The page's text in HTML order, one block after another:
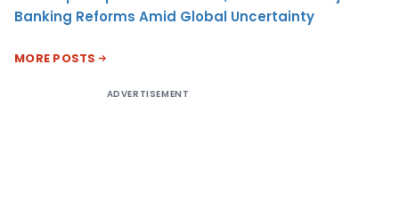
Banking Reforms Amid Global Uncertainty
MORE POSTS
ADVERTISEMENT